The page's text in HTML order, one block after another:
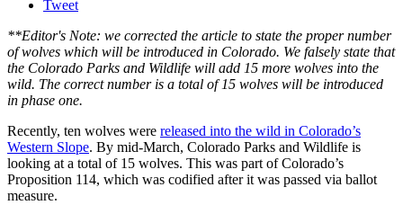
Tweet
**Editor's Note: we corrected the article to state the proper number
of wolves which will be introduced in Colorado. We falsely state that
the Colorado Parks and Wildlife will add 15 more wolves into the
wild. The correct number is a total of 15 wolves will be introduced
in phase one.
Recently, ten wolves were released into the wild in Colorado’s
Western Slope. By mid-March, Colorado Parks and Wildlife is
looking at a total of 15 wolves. This was part of Colorado’s
Proposition 114, which was codified after it was passed via ballot
measure.